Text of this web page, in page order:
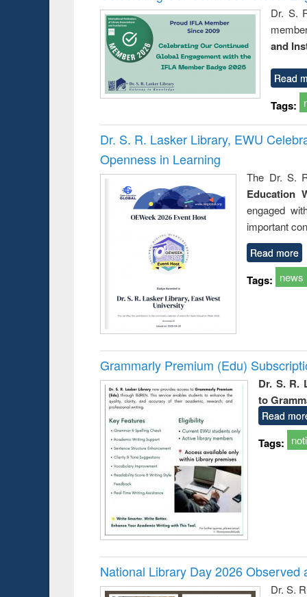
Dr. S.
and
Read
Tags:
Dr. S. R. Lasker Library, EWU
Openness in Learning
The Dr. S.
Education
engaged
important
Read more
Tags: news
Grammarly Premium (Edu)
Dr. S. R.
to
Read
Tags:
National Library Day 2026 Observed
Dr. S.